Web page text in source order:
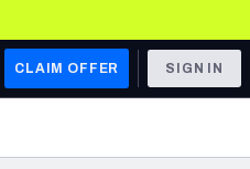
CLAIM OFFER SIGN IN